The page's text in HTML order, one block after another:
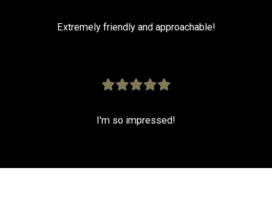
Extremely friendly and approachable!
I'm so impressed!